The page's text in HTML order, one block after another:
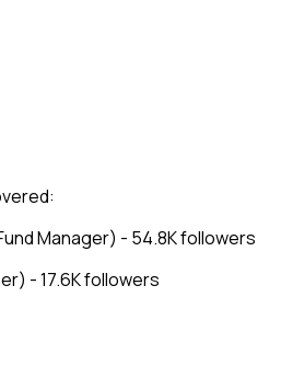
Manager) - 54.8K followers
- 17.6K followers